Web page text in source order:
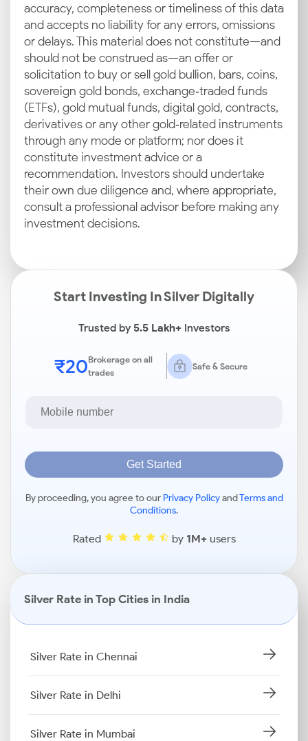
accuracy, completeness or timeliness of this data
and accepts no liability for any errors, omissions
or delays. This material does not constitute—and
should not be construed as—an offer or
solicitation to buy or sell gold bullion, bars, coins,
sovereign gold bonds, exchange‑traded funds
(ETFs), gold mutual funds, digital gold, contracts,
derivatives or any other gold‑related instruments
through any mode or platform; nor does it
constitute investment advice or a
recommendation. Investors should undertake
their own due diligence and, where appropriate,
consult a professional advisor before making any
investment decisions.
Start Investing In Silver Digitally
Trusted by5.5 Lakh+Investors
₹20Brokerage on all
trades
Safe & Secure
Get Started
By proceeding, you agree to our Privacy PolicyandTerms and
Conditions.
Rated by 1M+users
Silver Rate in Top Cities in India
Silver Rate in Chennai
Silver Rate in Delhi
Silver Rate in Mumbai